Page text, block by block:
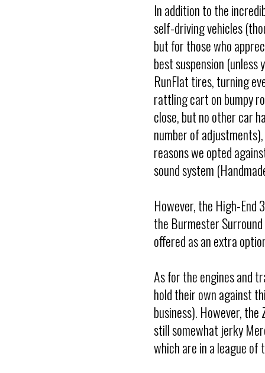
In addition to the
self-driving vehicles
but for those who
best suspension
RunFlat tires, turning
rattling cart on bumpy
close, but no other car
number of
reasons we opted
sound system
However, the High-End
the Burmester
offered as an extra
As for the engines and
hold their own against
business). However,
still somewhat jerky
which are in a league of